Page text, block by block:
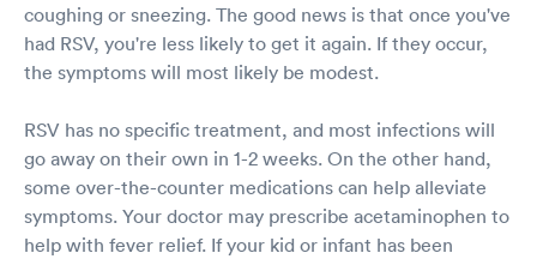
coughing or sneezing. The good news is that once you've
had RSV, you're less likely to get it again. If they occur,
the symptoms will most likely be modest.
RSV has no specific treatment, and most infections will
go away on their own in 1-2 weeks. On the other hand,
some over-the-counter medications can help alleviate
symptoms. Your doctor may prescribe acetaminophen to
help with fever relief. If your kid or infant has been